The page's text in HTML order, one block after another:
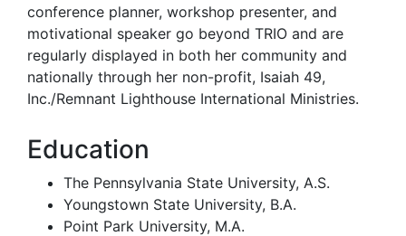
conference planner, workshop presenter, and
motivational speaker go beyond TRIO and are
regularly displayed in both her community and
nationally through her non-profit, Isaiah 49,
Inc./Remnant Lighthouse International Ministries.
Education
The Pennsylvania State University, A.S.
Youngstown State University, B.A.
Point Park University, M.A.